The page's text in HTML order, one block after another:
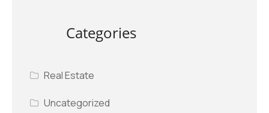
Categories
Real Estate
Uncategorized